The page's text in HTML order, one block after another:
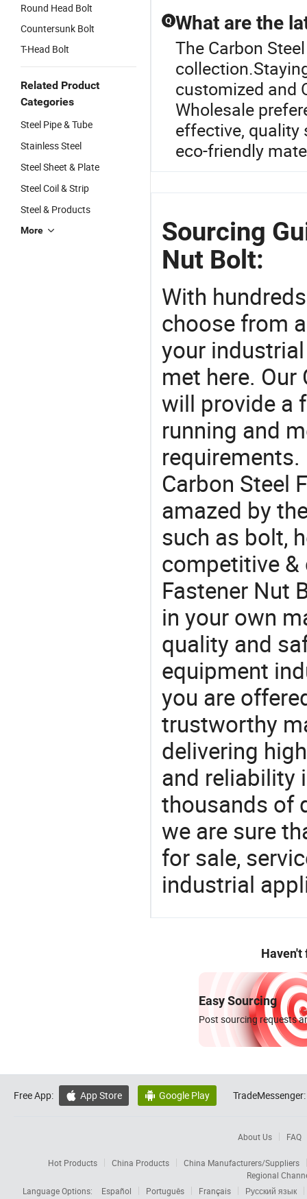
Round Head Bolt
Countersunk Bolt
T-Head Bolt
Related Product
Categories
Steel Pipe & Tube
Stainless Steel
Steel Sheet & Plate
Steel Coil & Strip
Steel & Products
More
Q What are the
The Carbon
customized and
Wholesale
effective, quality
eco-friendly
Sourcing
Nut Bolt:
With
choose from
your
met here.
will provide a
running and
Carbon Steel
amazed by
such as bolt,
competitive &
Fastener Nut
in your own
quality and
equipment
you are
trustworthy
delivering
and reliability
thousands of
we are sure
for sale,
industrial
Haven't
Easy Sourcing
Post sourcing requests
Free App:  App Store  Google Play TradeMessenger:
About Us FAQ
Hot Products China Products
China Manufacturers/Suppliers
Regional
Language Options:
Español Português Français
Русский язык